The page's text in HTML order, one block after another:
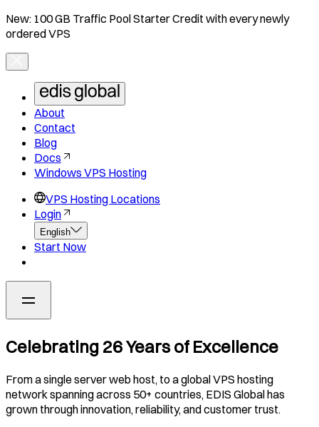
New: 100 GB Traffic Pool Starter Credit with every newly
ordered VPS
About
Contact
Blog
Docs
Windows VPS Hosting
VPS Hosting Locations
Login
English
Start Now
Celebrating 26 Years of Excellence
From a single server web host, to a global VPS hosting
network spanning across 50+ countries, EDIS Global has
grown through innovation, reliability, and customer trust.